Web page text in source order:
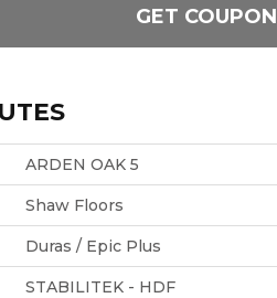
GET COUPON
ARDEN OAK 5
Shaw Floors
Duras / Epic Plus
STABILITEK - HDF